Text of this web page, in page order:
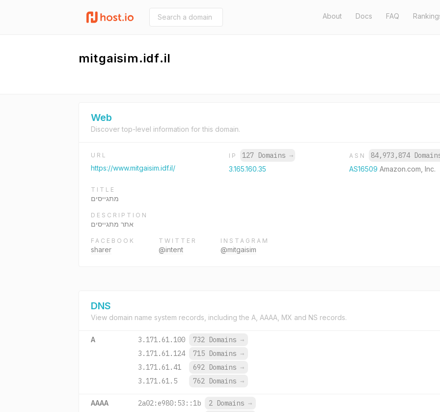
About Docs FAQ
mitgaisim.idf.il
Web
Discover top-level information for this domain.
URL
https://www.mitgaisim.idf.il/
IP 127 Domains →
3.165.160.35
ASN 84,973,874
AS16509 Amazon.com, Inc.
TITLE
מתגייסים
DESCRIPTION
אתר מתגייסים
FACEBOOK
sharer
TWITTER
@intent
INSTAGRAM
@mitgaisim
DNS
View domain name system records, including the A, AAAA, MX and NS records.
A 3.171.61.100 732 Domains →
3.171.61.124
715 Domains →
3.171.61.41
692 Domains →
3.171.61.5
762 Domains →
AAAA 2a02:e980:53::1b 2 Domains →